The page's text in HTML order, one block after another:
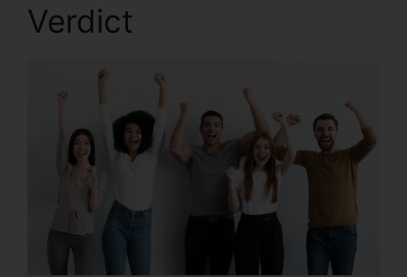
Verdict